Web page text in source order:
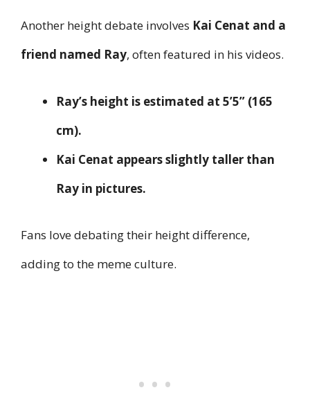
Another height debate involves Kai Cenat and a
friend named Ray, often featured in his videos.
Ray’s height is estimated at 5’5” (165
cm).
Kai Cenat appears slightly taller than
Ray in pictures.
Fans love debating their height difference,
adding to the meme culture.